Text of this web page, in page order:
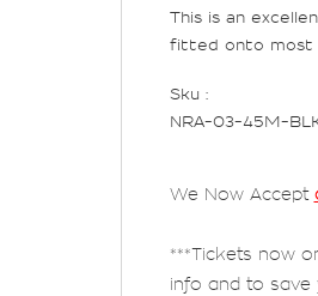
This is an
fitted onto most
Sku :
NRA-03-45M-
We Now Accept
***Tickets now
info and to save